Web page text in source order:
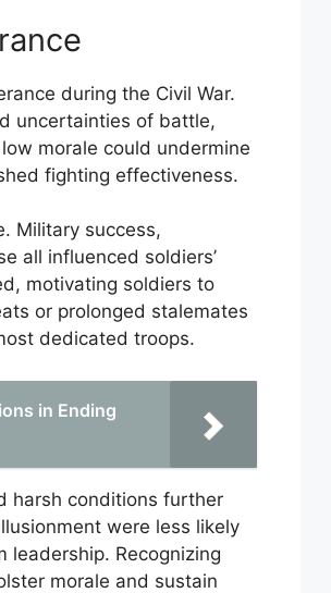
during the Civil War.
uncertainties of battle,
morale could undermine
fighting effectiveness.
Military success,
all influenced soldiers’
motivating soldiers to
or prolonged stalemates
dedicated troops.
in Ending
harsh conditions further
were less likely
leadership. Recognizing
morale and sustain